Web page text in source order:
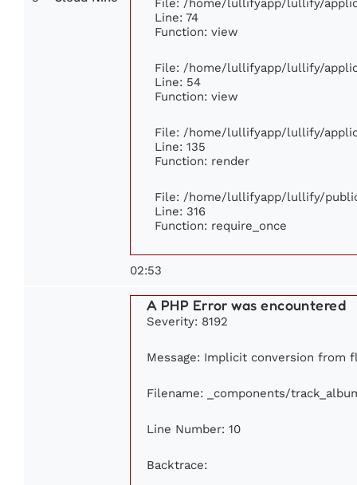
File: /home/lullifyapp/lullify/
Line: 74
Function: view
File: /home/lullifyapp/lullify/
Line: 54
Function: view
File: /home/lullifyapp/lullify/
Line: 135
Function: render
File: /home/lullifyapp/lullify/
Line: 316
Function: require_once
02:53
A PHP Error was encountered
Severity: 8192
Message: Implicit conversion from
Filename: _components/
Line Number: 10
Backtrace: